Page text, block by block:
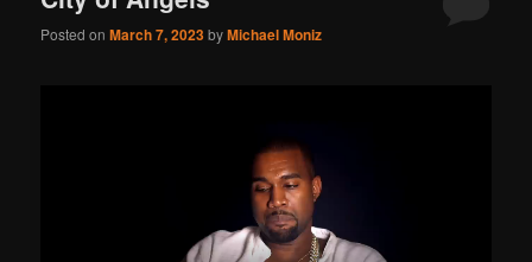
Posted onMarch 7, 2023byMichael Moniz